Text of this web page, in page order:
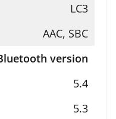
LC3
AAC, SBC
version
5.4
5.3